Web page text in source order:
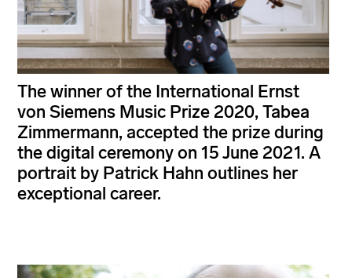
The winner of the International Ernst
von Siemens Music Prize 2020, Tabea
Zimmermann, accepted the prize during
the digital ceremony on 15 June 2021. A
portrait by Patrick Hahn outlines her
exceptional career.